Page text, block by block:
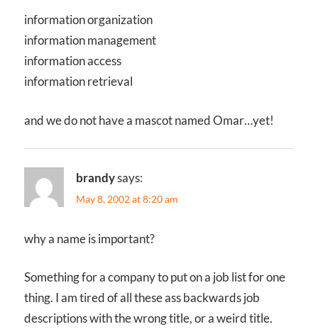
information organization
information management
information access
information retrieval
and we do not have a mascot named Omar…yet!
brandysays:
May 8, 2002 at 8:20 am
why a name is important?
Something for a company to put on a job list for one
thing. I am tired of all these ass backwards job
descriptions with the wrong title, or a weird title.